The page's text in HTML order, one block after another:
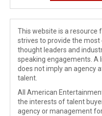
This website is a resource
strives to provide the
thought leaders and
speaking engagements. A
does not imply an agency
talent.
All American
the interests of talent
agency or management